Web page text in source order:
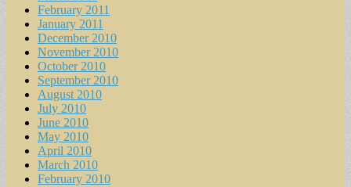
February 2011
January 2011
December 2010
November 2010
October 2010
September 2010
August 2010
July 2010
June 2010
May 2010
April 2010
March 2010
February 2010